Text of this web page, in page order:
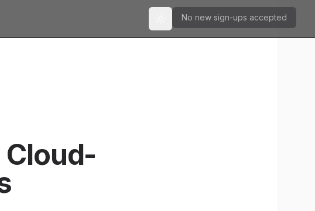
Toggle theme
No new sign-ups accepted
Cloud-